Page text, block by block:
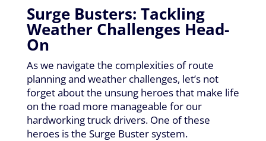
Surge Busters: Tackling
Weather Challenges Head-
On
As we navigate the complexities of route
planning and weather challenges, let’s not
forget about the unsung heroes that make life
on the road more manageable for our
hardworking truck drivers. One of these
heroes is the Surge Buster system.